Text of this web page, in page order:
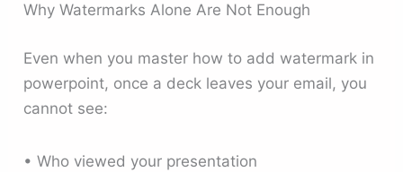
Why Watermarks Alone Are Not Enough
Even when you master how to add watermark in
powerpoint, once a deck leaves your email, you
cannot see:
• Who viewed your presentation